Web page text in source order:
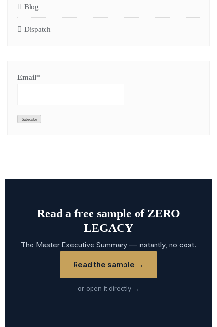
Blog
Dispatch
Email*
Read a free sample of ZERO
LEGACY
The Master Executive Summary — instantly, no cost.
Read the sample →
or open it directly →